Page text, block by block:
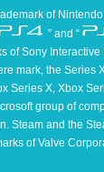
of
” and “
of Sony
mark, the Series
Series X, Xbox
group of
Steam and the
of Valve